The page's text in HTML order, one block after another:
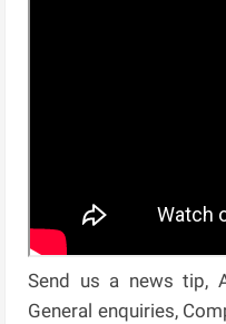
Send us a news tip,
General enquiries,